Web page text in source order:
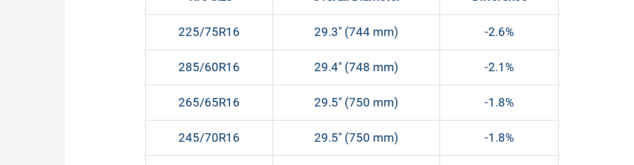
225/75R16 29.3″ (744 mm) -2.6%
285/60R16 29.4″ (748 mm) -2.1%
265/65R16 29.5″ (750 mm) -1.8%
245/70R16 29.5″ (750 mm) -1.8%